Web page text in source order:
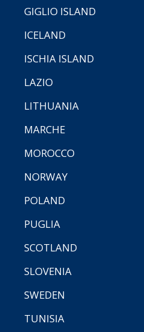
GIGLIO ISLAND
ICELAND
ISCHIA ISLAND
LAZIO
LITHUANIA
MARCHE
MOROCCO
NORWAY
POLAND
PUGLIA
SCOTLAND
SLOVENIA
SWEDEN
TUNISIA